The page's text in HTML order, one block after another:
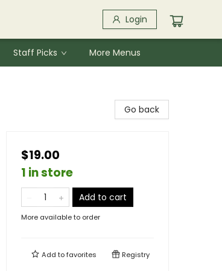
Login
Staff Picks More Menus
Go back
$19.00
1 in store
Add to cart
More available to order
Add tofavorites Registry